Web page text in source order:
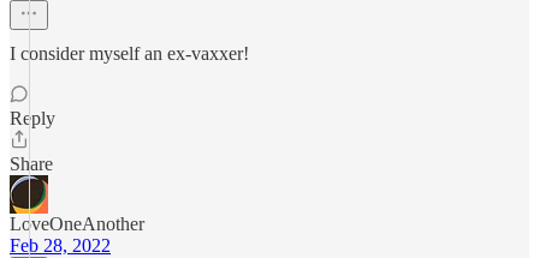
I consider myself an ex-vaxxer!
Reply
Share
LoveOneAnother
Feb 28, 2022